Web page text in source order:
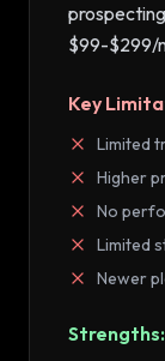
$99-$299/
Key
Limited
Higher
No
Limited
Newer
Strengths: